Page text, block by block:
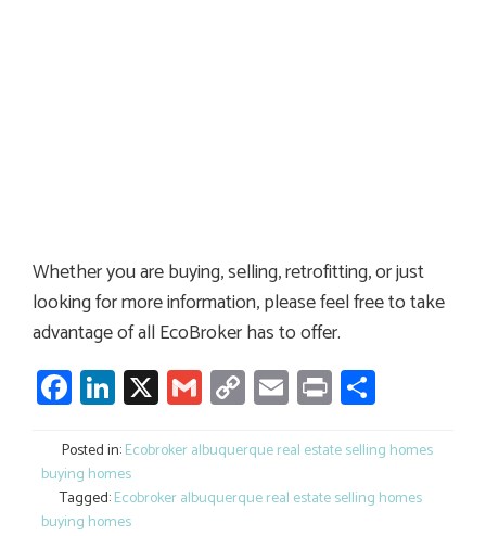
Whether you are buying, selling, retrofitting, or just
looking for more information, please feel free to take
advantage of all EcoBroker has to offer.
Facebook
LinkedIn
X GmailCopy
Link
Email
Print
Posted in:Ecobroker albuquerque real estate selling homes
buying homes
Tagged:Ecobroker albuquerque real estate selling homes
buying homes